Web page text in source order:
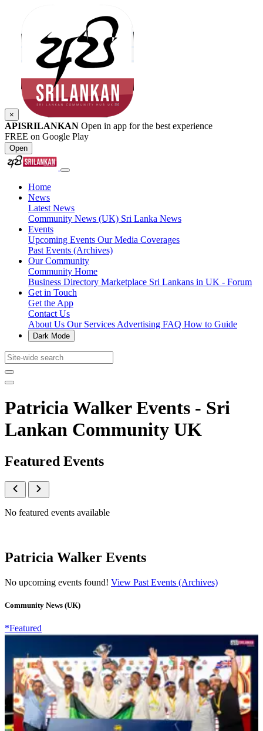
×
APISRILANKAN Open in app for the best experience
FREE on Google Play
Open
Home
News
Latest News
Community News (UK) Sri Lanka News
Events
Upcoming Events Our Media Coverages
Past Events (Archives)
Our Community
Community Home
Business Directory Marketplace Sri Lankans in UK - Forum
Get in Touch
Get the App
Contact Us
About Us Our Services Advertising FAQ How to Guide
Dark Mode
Patricia Walker Events - Sri
Lankan Community UK
Featured Events
No featured events available
Patricia Walker Events
No upcoming events found! View Past Events (Archives)
Community News (UK)
*Featured